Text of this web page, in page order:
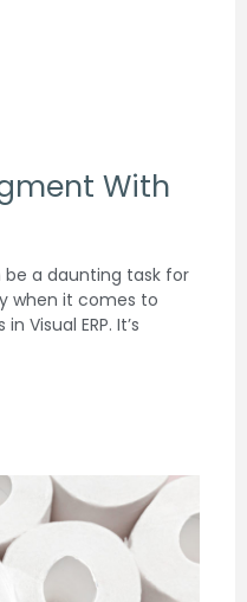
With
a daunting task for
when it comes to
Visual ERP. It’s